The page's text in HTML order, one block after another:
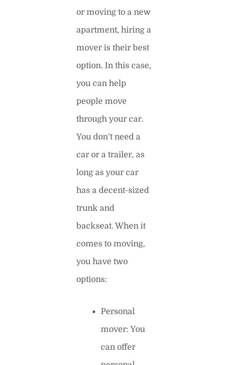
or moving to a new
apartment, hiring a
mover is their best
option. In this case,
you can help
people move
through your car.
You don’t need a
car or a trailer, as
long as your car
has a decent-sized
trunk and
backseat. When it
comes to moving,
you have two
options:
Personal
mover: You
can offer